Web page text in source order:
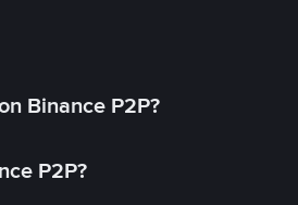
Binance P2P?
P2P?